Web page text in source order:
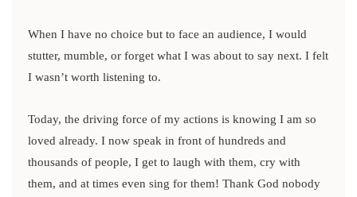
When I have no choice but to face an audience, I would
stutter, mumble, or forget what I was about to say next. I felt
I wasn’t worth listening to.
Today, the driving force of my actions is knowing I am so
loved already. I now speak in front of hundreds and
thousands of people, I get to laugh with them, cry with
them, and at times even sing for them! Thank God nobody